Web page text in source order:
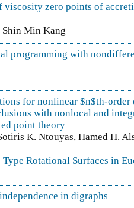
zero points of
Shin Min Kang
programming with
for nonlinear $n$th-
with nonlocal and
point theory
K. Ntouyas, Hamed H.
Rotational Surfaces in
in digraphs